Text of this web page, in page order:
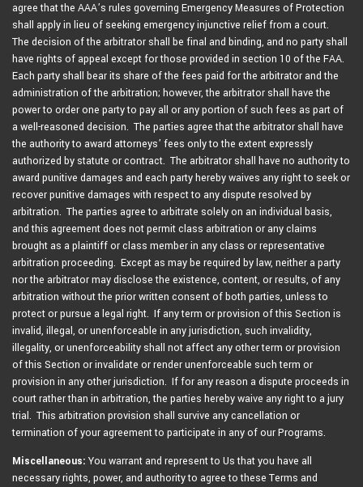
agree that the AAA’s rules governing Emergency Measures of Protection
shall apply in lieu of seeking emergency injunctive relief from a court.
The decision of the arbitrator shall be final and binding, and no party shall
have rights of appeal except for those provided in section 10 of the FAA.
Each party shall bear its share of the fees paid for the arbitrator and the
administration of the arbitration; however, the arbitrator shall have the
power to order one party to pay all or any portion of such fees as part of
a well-reasoned decision. The parties agree that the arbitrator shall have
the authority to award attorneys’ fees only to the extent expressly
authorized by statute or contract. The arbitrator shall have no authority to
award punitive damages and each party hereby waives any right to seek or
recover punitive damages with respect to any dispute resolved by
arbitration. The parties agree to arbitrate solely on an individual basis,
and this agreement does not permit class arbitration or any claims
brought as a plaintiff or class member in any class or representative
arbitration proceeding. Except as may be required by law, neither a party
nor the arbitrator may disclose the existence, content, or results, of any
arbitration without the prior written consent of both parties, unless to
protect or pursue a legal right. If any term or provision of this Section is
invalid, illegal, or unenforceable in any jurisdiction, such invalidity,
illegality, or unenforceability shall not affect any other term or provision
of this Section or invalidate or render unenforceable such term or
provision in any other jurisdiction. If for any reason a dispute proceeds in
court rather than in arbitration, the parties hereby waive any right to a jury
trial. This arbitration provision shall survive any cancellation or
termination of your agreement to participate in any of our Programs.
Miscellaneous:You warrant and represent to Us that you have all
necessary rights, power, and authority to agree to these Terms and